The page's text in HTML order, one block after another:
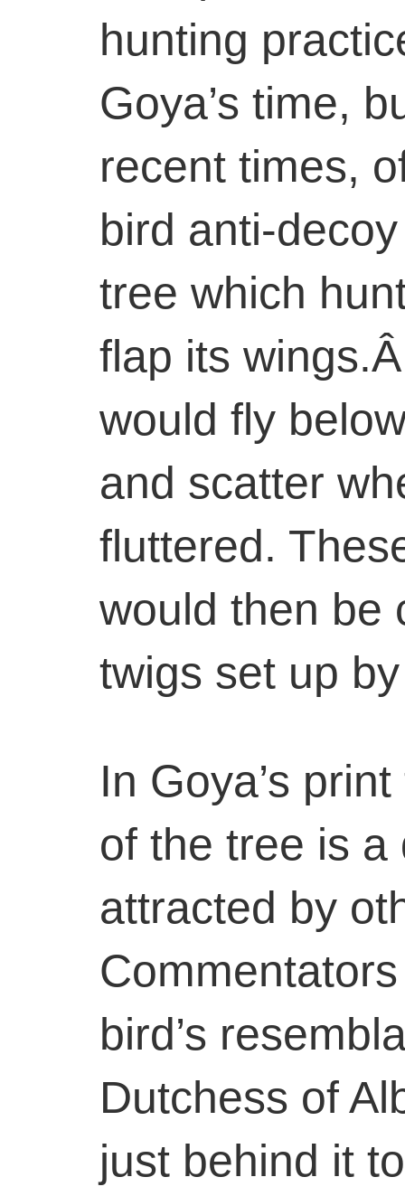
hunting
Goya’s time,
recent times,
bird anti-
tree which
flap its
would fly
and scatter
fluttered.
would then be
twigs set up
In Goya’s
of the tree is a
attracted by
bird’s
Dutchess of
just behind it